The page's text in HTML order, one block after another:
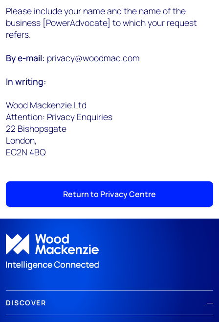
Please include your name and the name of the
business [PowerAdvocate] to which your request
refers.
By e-mail: privacy@woodmac.com
In writing:
Wood Mackenzie Ltd
Attention: Privacy Enquiries
22 Bishopsgate
London,
EC2N 4BQ
Return to Privacy Centre
DISCOVER